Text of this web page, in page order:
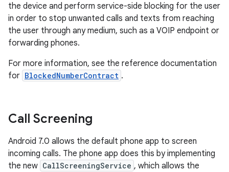
the device and perform service-side blocking for the user
in order to stop unwanted calls and texts from reaching
the user through any medium, such as a VOIP endpoint or
forwarding phones.
For more information, see the reference documentation
for BlockedNumberContract .
Call Screening
Android 7.0 allows the default phone app to screen
incoming calls. The phone app does this by implementing
the new CallScreeningService , which allows the